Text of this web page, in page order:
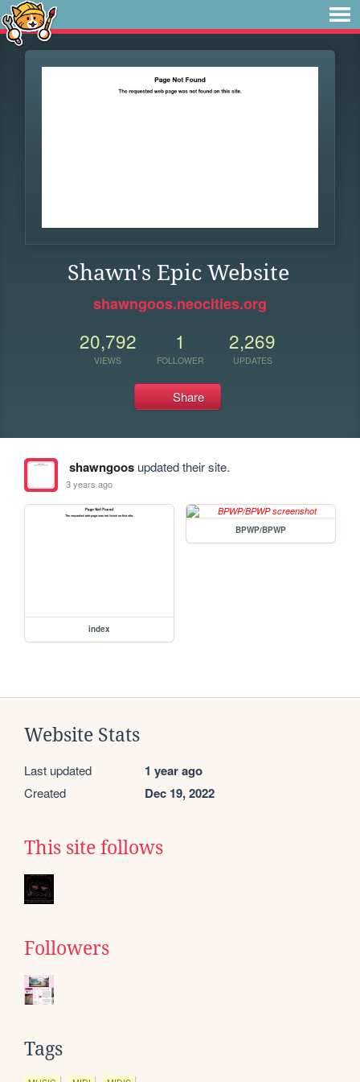
Shawn's Epic Website
shawngoos.neocities.org
20,792
VIEWS
1
FOLLOWER
2,269
UPDATES
Share
shawngoosupdated their site.
3 years ago
index
BPWP/BPWP
Website Stats
Last updated 1 year ago
Created Dec 19, 2022
This site follows
Followers
Tags